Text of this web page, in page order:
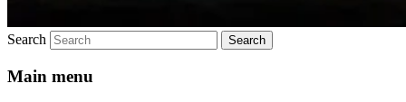
Search
Main menu